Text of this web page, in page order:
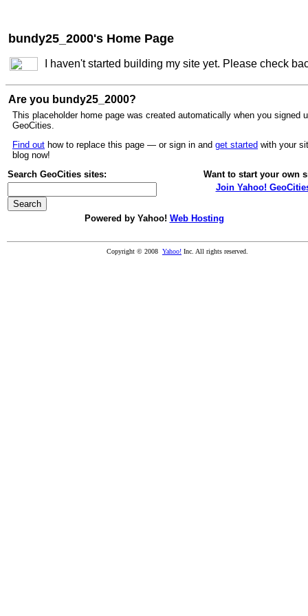
bundy25_2000's Home Page
I haven't started building my site yet. Please check
Are you bundy25_2000?
This placeholder home page was created automatically when you signed
GeoCities.
Find out how to replace this page — or sign in and get started with your
blog now!
Search GeoCities sites:
Want to start your own
Join Yahoo!
Powered by Yahoo! Web Hosting
Copyright © 2008 Yahoo! Inc. All rights reserved.